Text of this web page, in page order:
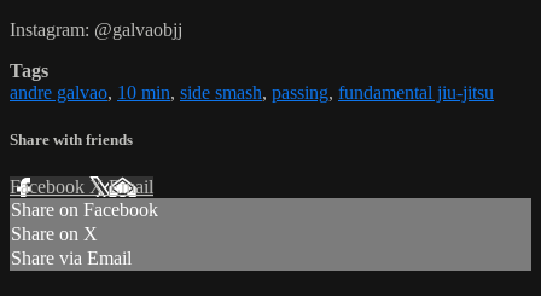
Instagram: @galvaobjj
Tags
andre galvao, 10 min, side smash, passing, fundamental jiu-jitsu
Share with friends
Facebook XEmail
Share on Facebook
Share on X
Share via Email